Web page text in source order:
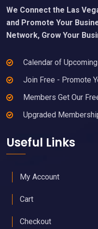
We Connect the Las
and Promote Your
Network, Grow Your
Calendar of
Join Free - Promote
Members Get Our
Upgraded
Useful Links
My Account
Cart
Checkout